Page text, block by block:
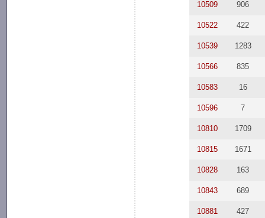
10509 906
10522 422
10539 1283
10566 835
10583 16
10596 7
10810 1709
10815 1671
10828 163
10843 689
10881 427